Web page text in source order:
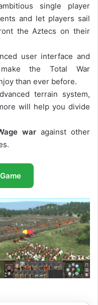
single player
and let players sail
the Aztecs on their
user interface and
the Total War
than ever before.
terrain system,
will help you divide
war against other